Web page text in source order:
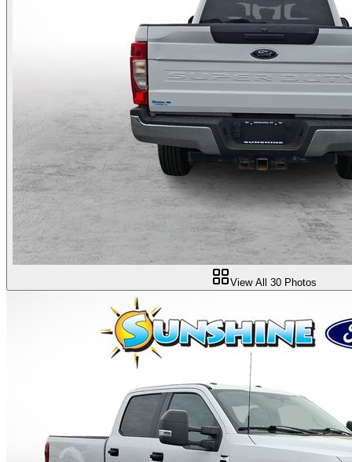
View All 30 Photos